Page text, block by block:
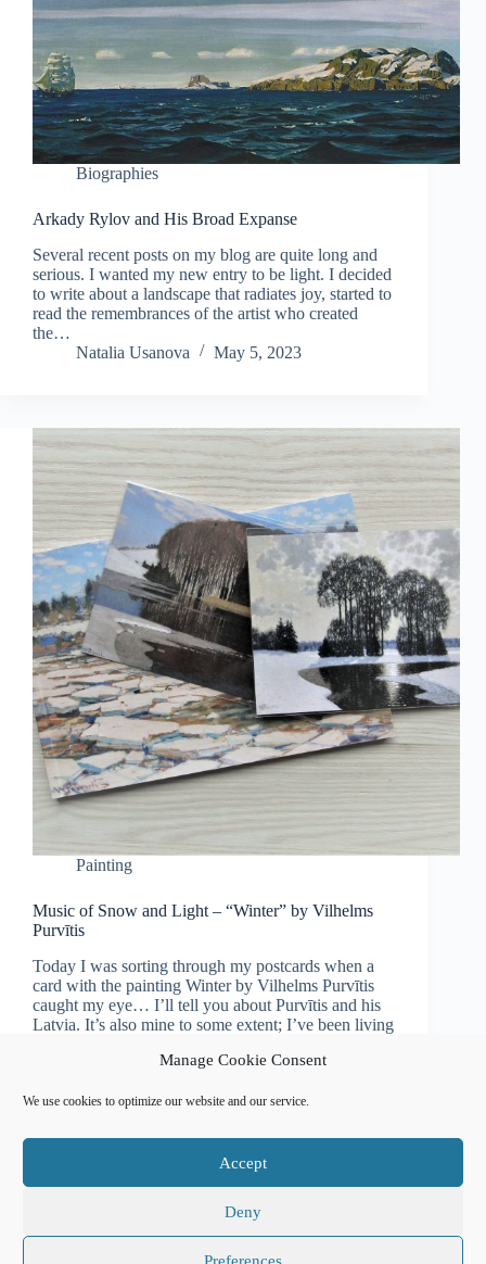
Manage Cookie Consent
We use cookies to optimize our website and our service.
Accept
Deny
Preferences
Biographies
Arkady Rylov and His Broad Expanse
Several recent posts on my blog are quite long and
serious. I wanted my new entry to be light. I decided
to write about a landscape that radiates joy, started to
read the remembrances of the artist who created
the…
Natalia Usanova
May 5, 2023
Painting
Music of Snow and Light – “Winter” by Vilhelms
Purvītis
Today I was sorting through my postcards when a
card with the painting Winter by Vilhelms Purvītis
caught my eye… I’ll tell you about Purvītis and his
Latvia. It’s also mine to some extent; I’ve been living
Natalia Usanova
January 23, 2023
Cookie Policy (EU)
Free Classical Music Recordings
Privacy Policy
Сalendar of events